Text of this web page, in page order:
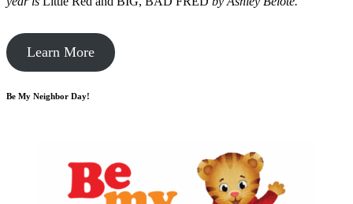
Learn More
Be My Neighbor Day!